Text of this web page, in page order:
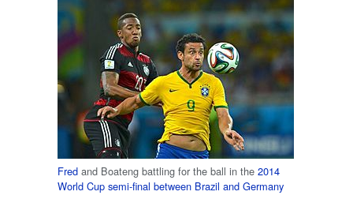
Fred and Boateng battling for the ball in the 2014
World Cup semi-final between Brazil and Germany